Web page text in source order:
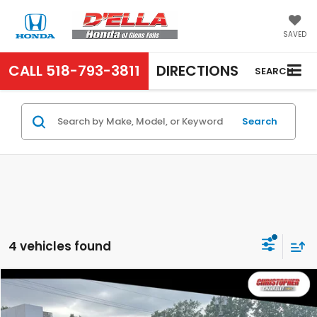
SAVED
CALL 518-793-3811 DIRECTIONS SEARCH
Search
4 vehicles found
Chevrolet Silverado 1500 LTDCustom
$27,995
Compare Vehicle